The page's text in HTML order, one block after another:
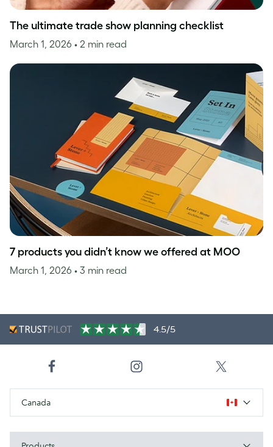
The ultimate trade show planning checklist
March 1, 2026 • 2 min read
7 products you didn’t know we offered at MOO
March 1, 2026 • 3 min read
4.5/5
Canada